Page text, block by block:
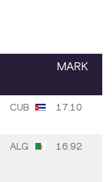
MARK
CUB 17.10
ALG 16.92